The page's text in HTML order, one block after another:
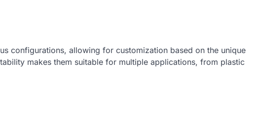
configurations, allowing for customization based on the unique
makes them suitable for multiple applications, from plastic